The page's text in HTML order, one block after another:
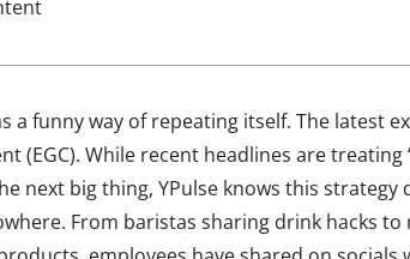
a funny way of repeating itself. The latest
(EGC). While recent headlines are treating
next big thing, YPulse knows this strategy
From baristas sharing drink hacks to